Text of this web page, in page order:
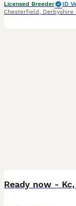
Licensed Breeder
ID
Chesterfield , Derbyshire
Ready now -